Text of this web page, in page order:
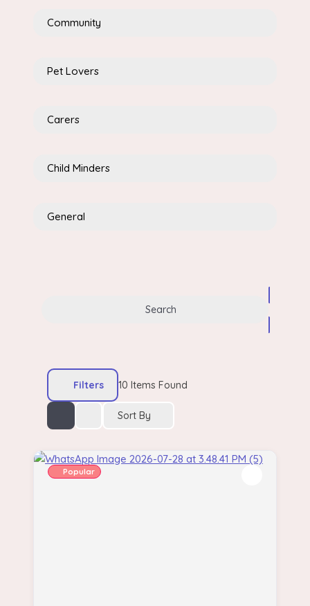
Community
Pet Lovers
Carers
Child Minders
General
Search
Filters 10 Items Found
Sort By
Popular